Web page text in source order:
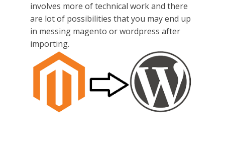
involves more of technical work and there
are lot of possibilities that you may end up
in messing magento or wordpress after
importing.